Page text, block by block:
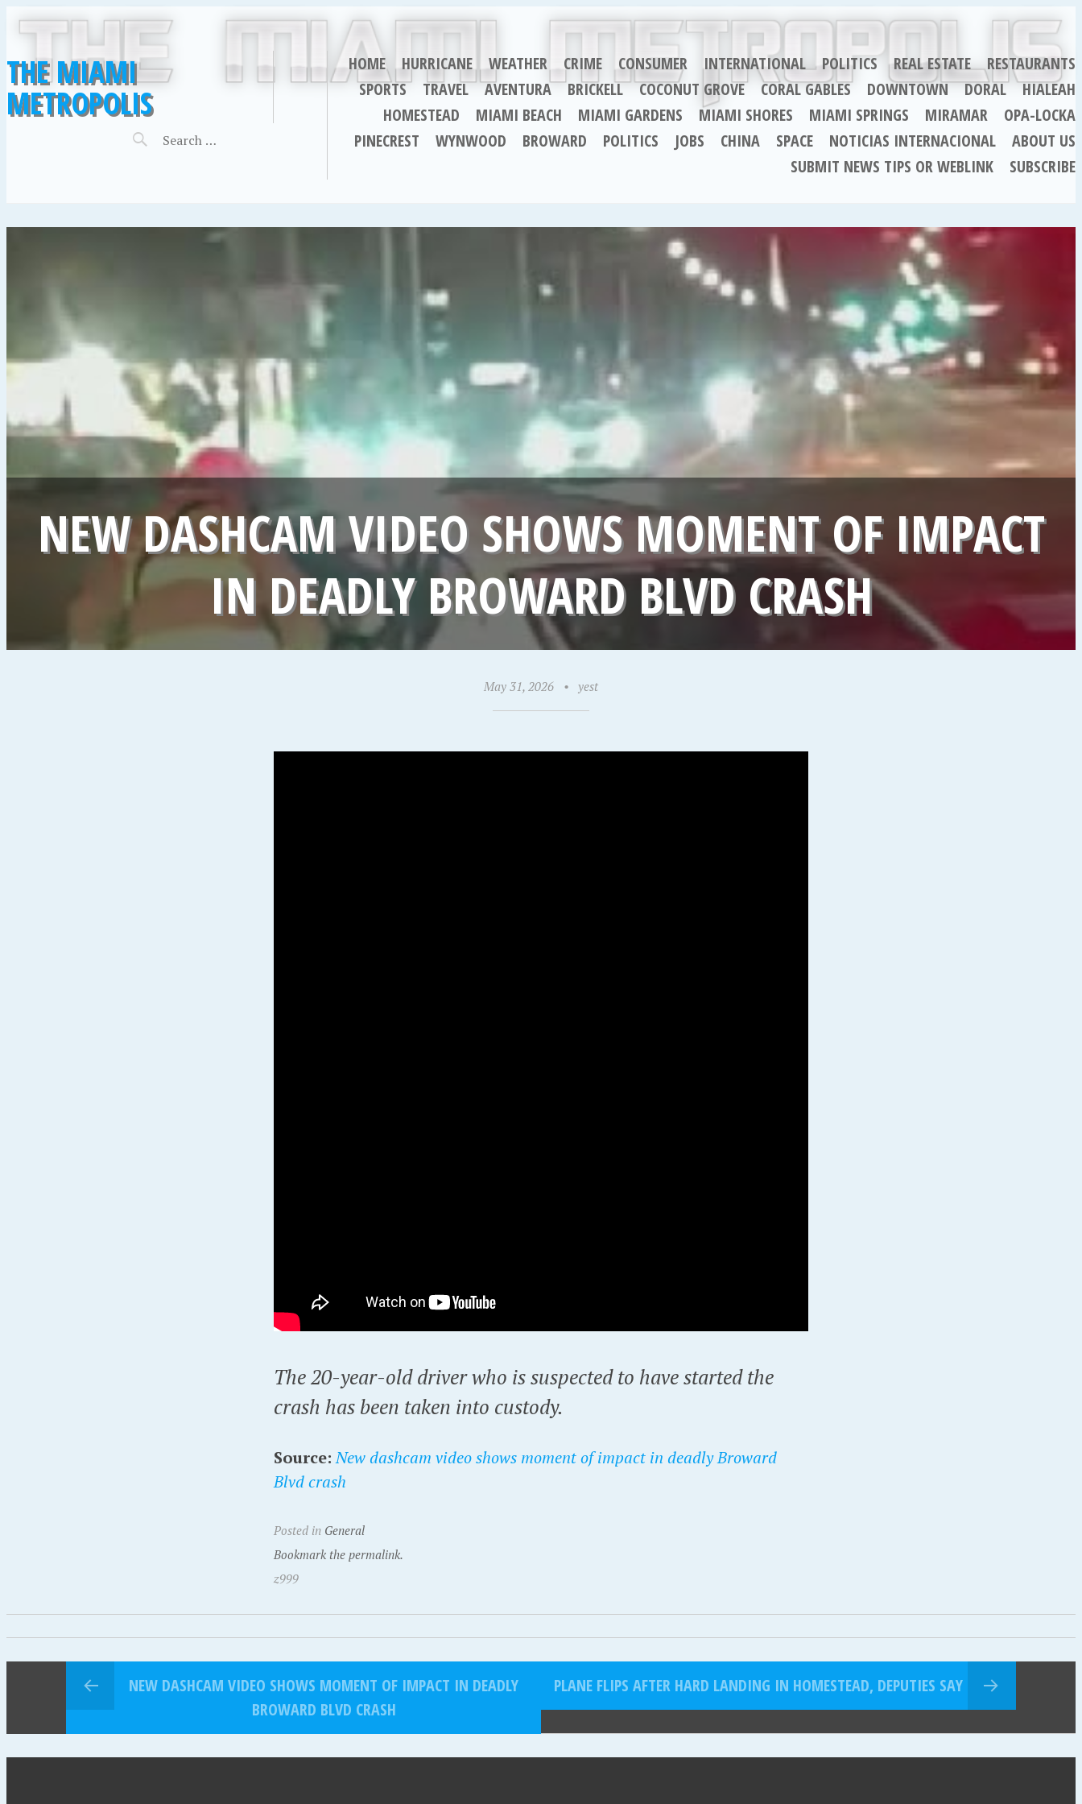
THE MIAMI
METROPOLIS
HOME HURRICANE WEATHER CRIME CONSUMER INTERNATIONAL POLITICS REAL ESTATE
RESTAURANTS
SPORTS
TRAVEL AVENTURA BRICKELL COCONUT GROVE CORAL GABLES DOWNTOWN DORAL
HIALEAH
HOMESTEAD
MIAMI BEACH MIAMI GARDENS MIAMI SHORES MIAMI SPRINGS MIRAMAR
OPA-LOCKA
PINECREST
WYNWOOD BROWARD POLITICS JOBS CHINA SPACE NOTICIAS INTERNACIONAL
ABOUT US
SUBMIT NEWS TIPS OR WEBLINK
SUBSCRIBE
NEW DASHCAM VIDEO SHOWS MOMENT OF IMPACT
IN DEADLY BROWARD BLVD CRASH
May 31, 2026 • yest
The 20-year-old driver who is suspected to have started the
crash has been taken into custody.
Source: New dashcam video shows moment of impact in deadly Broward
Blvd crash
Posted in General
Bookmark the permalink.
z999
NEW DASHCAM VIDEO SHOWS MOMENT OF IMPACT IN DEADLY
BROWARD BLVD CRASH
PLANE FLIPS AFTER HARD LANDING IN HOMESTEAD, DEPUTIES SAY